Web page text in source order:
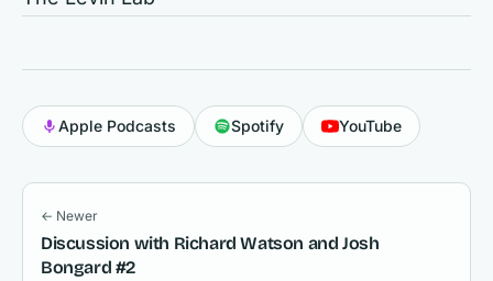
Apple Podcasts Spotify YouTube
← Newer
Discussion with Richard Watson and Josh
Bongard #2